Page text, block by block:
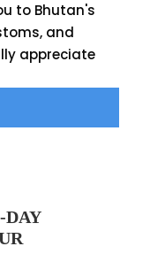
to Bhutan's
and
appreciate
DAY